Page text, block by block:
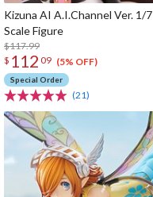
Kizuna AI A.I.Channel Ver. 1/7
Scale Figure
$117.99
$ 112 09 (5% OFF)
Special Order
(21)